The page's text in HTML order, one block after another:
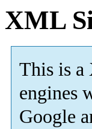
XML
This is a
engines
Google